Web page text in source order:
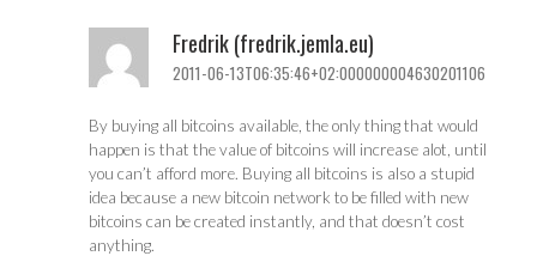
Fredrik (fredrik.jemla.eu)
2011-06-13T06:35:46+02:000000004630201106
By buying all bitcoins available, the only thing that would
happen is that the value of bitcoins will increase alot, until
you can’t afford more. Buying all bitcoins is also a stupid
idea because a new bitcoin network to be filled with new
bitcoins can be created instantly, and that doesn’t cost
anything.